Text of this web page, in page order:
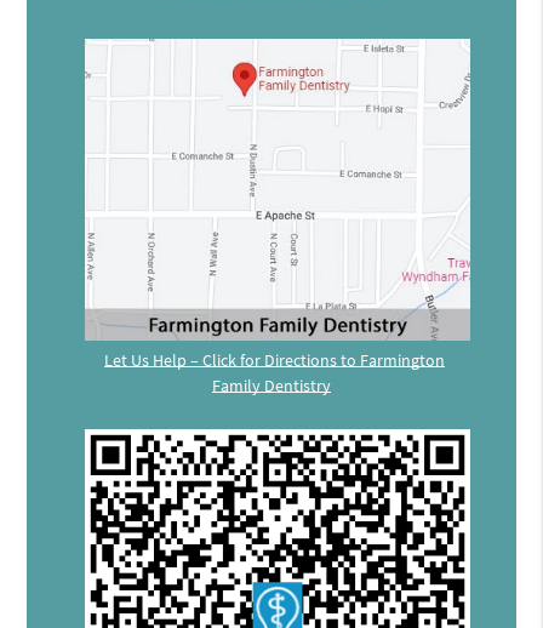
Let Us Help – Click for Directions to Farmington
Family Dentistry